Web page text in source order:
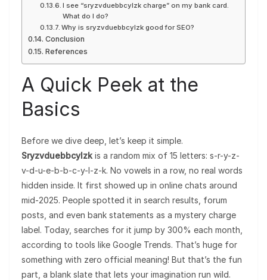
I see “sryzvduebbcylzk charge” on my bank card.
What do I do?
Why is sryzvduebbcylzk good for SEO?
Conclusion
References
A Quick Peek at the
Basics
Before we dive deep, let’s keep it simple.
Sryzvduebbcylzk is a random mix of 15 letters: s-r-y-z-
v-d-u-e-b-b-c-y-l-z-k. No vowels in a row, no real words
hidden inside. It first showed up in online chats around
mid-2025. People spotted it in search results, forum
posts, and even bank statements as a mystery charge
label. Today, searches for it jump by 300% each month,
according to tools like Google Trends. That’s huge for
something with zero official meaning! But that’s the fun
part, a blank slate that lets your imagination run wild.